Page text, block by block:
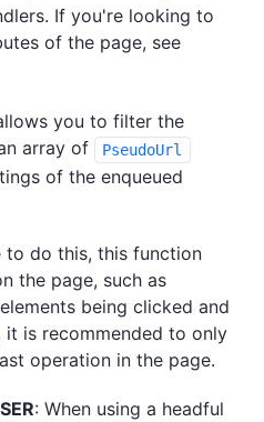
If you're looking to
of the page, see
you to filter the
array of
PseudoUrl
of the enqueued
to do this, this function
the page, such as
being clicked and
is recommended to only
operation in the page.
: When using a headful